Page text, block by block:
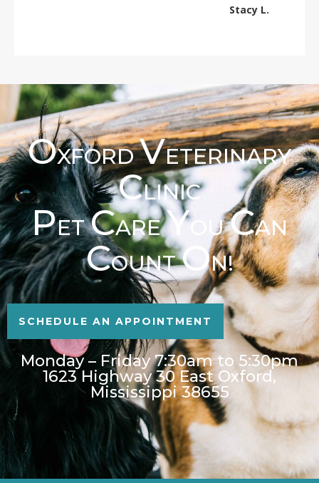
Stacy L.
OXFORDVETERINARY
CLINIC
PETCAREYOUCAN
COUNTON!
SCHEDULE AN APPOINTMENT
Monday – Friday 7:30am to 5:30pm
1623 Highway 30 East Oxford,
Mississippi 38655